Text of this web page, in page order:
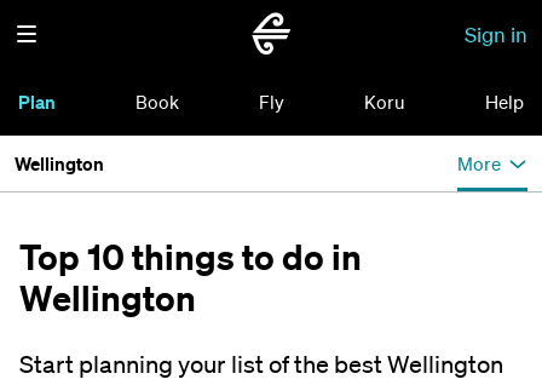
Sign in
Plan Book Fly Koru Help
Wellington More
Top 10 things to do in
Wellington
Start planning your list of the best Wellington